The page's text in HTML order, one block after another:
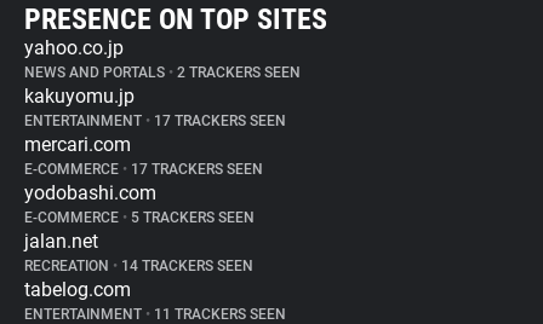
PRESENCE ON TOP SITES
yahoo.co.jp
NEWS AND PORTALS • 2 TRACKERS SEEN
kakuyomu.jp
ENTERTAINMENT • 17 TRACKERS SEEN
mercari.com
E-COMMERCE • 17 TRACKERS SEEN
yodobashi.com
E-COMMERCE • 5 TRACKERS SEEN
jalan.net
RECREATION • 14 TRACKERS SEEN
tabelog.com
ENTERTAINMENT • 11 TRACKERS SEEN